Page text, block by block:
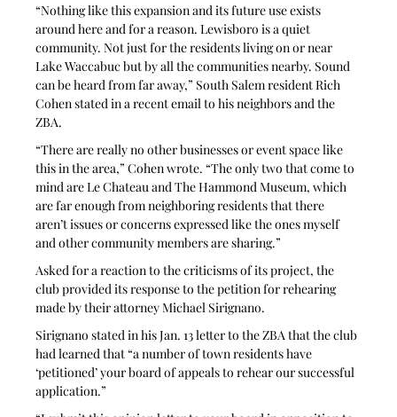
“Nothing like this expansion and its future use exists
around here and for a reason. Lewisboro is a quiet
community. Not just for the residents living on or near
Lake Waccabuc but by all the communities nearby. Sound
can be heard from far away,” South Salem resident Rich
Cohen stated in a recent email to his neighbors and the
ZBA.
“There are really no other businesses or event space like
this in the area,” Cohen wrote. “The only two that come to
mind are Le Chateau and The Hammond Museum, which
are far enough from neighboring residents that there
aren’t issues or concerns expressed like the ones myself
and other community members are sharing.”
Asked for a reaction to the criticisms of its project, the
club provided its response to the petition for rehearing
made by their attorney Michael Sirignano.
Sirignano stated in his Jan. 13 letter to the ZBA that the club
had learned that “a number of town residents have
‘petitioned’ your board of appeals to rehear our successful
application.”